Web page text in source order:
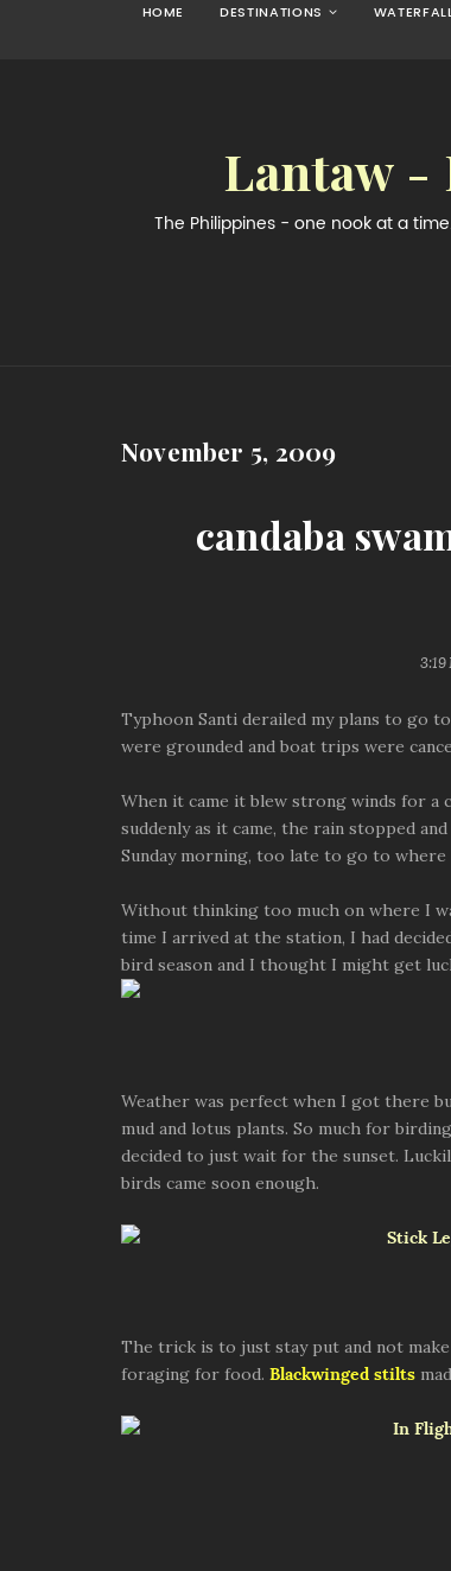
HOME DESTINATIONS
Lantaw -
The Philippines - one nook at a
November 5, 2009
candaba
3:19
Typhoon Santi derailed my plans to go
were grounded and boat trips were
When it came it blew strong winds for a
suddenly as it came, the rain stopped
Sunday morning, too late to go to where
Without thinking too much on where I
time I arrived at the station, I had
bird season and I thought I might get
Weather was perfect when I got there
mud and lotus plants. So much for
decided to just wait for the sunset.
birds came soon enough.
The trick is to just stay put and not
foraging for food. Blackwinged stilts